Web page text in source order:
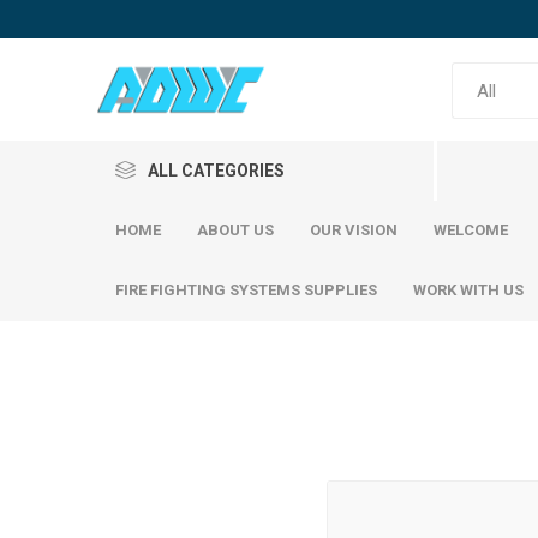
ALL CATEGORIES
HOME ABOUT US OUR VISION WELCOME
FIRE FIGHTING SYSTEMS SUPPLIES WORK WITH US